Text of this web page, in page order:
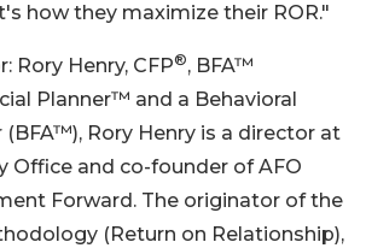
how they maximize their ROR."
Rory Henry, CFP®, BFA™
Planner™ and a Behavioral
(BFA™), Rory Henry is a director at
Office and co-founder of AFO
Forward. The originator of the
(Return on Relationship),